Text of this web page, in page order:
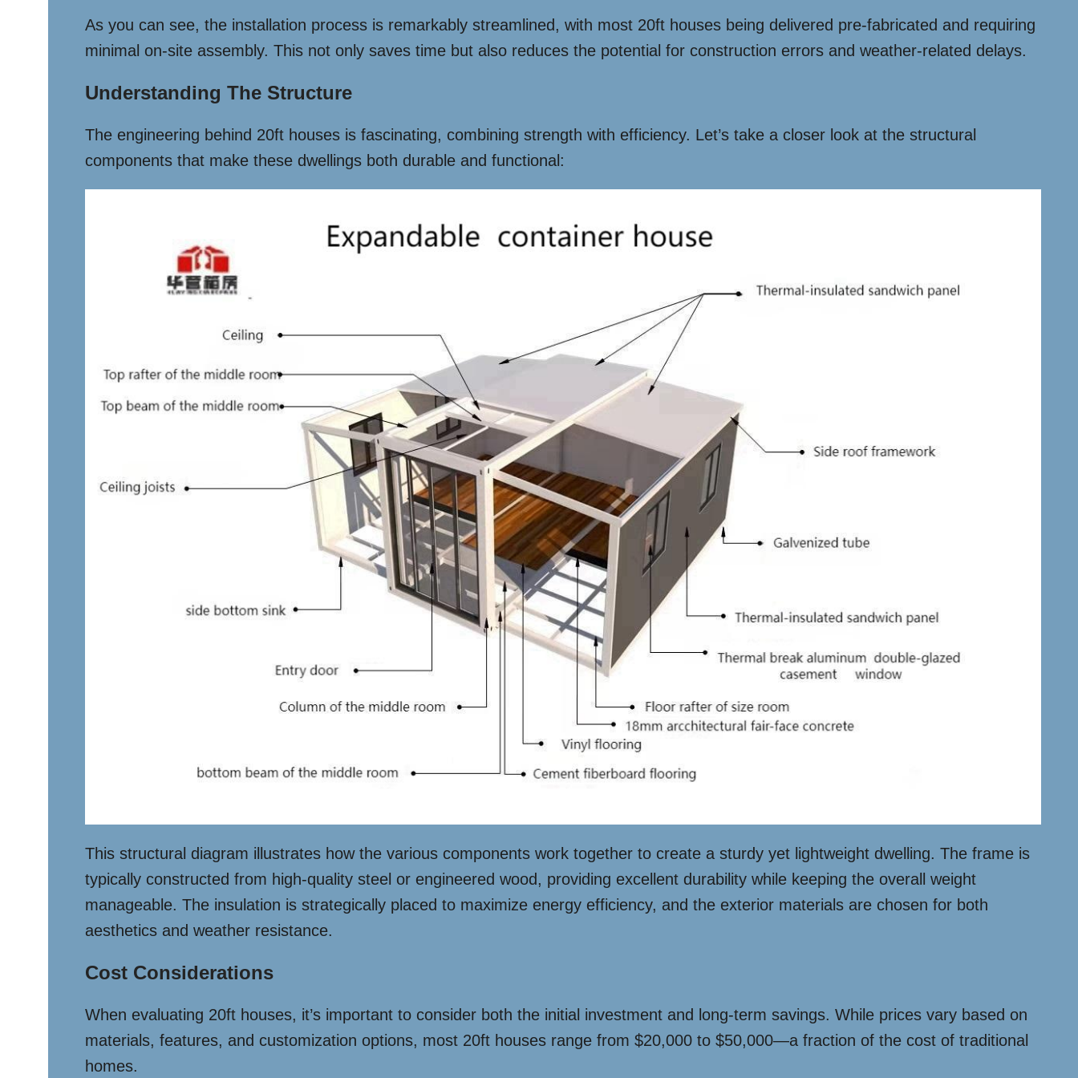
As you can see, the installation process is remarkably streamlined, with most 20ft houses being delivered pre-fabricated and requiring
minimal on-site assembly. This not only saves time but also reduces the potential for construction errors and weather-related delays.
Understanding The Structure
The engineering behind 20ft houses is fascinating, combining strength with efficiency. Let’s take a closer look at the structural
components that make these dwellings both durable and functional:
This structural diagram illustrates how the various components work together to create a sturdy yet lightweight dwelling. The frame is
typically constructed from high-quality steel or engineered wood, providing excellent durability while keeping the overall weight
manageable. The insulation is strategically placed to maximize energy efficiency, and the exterior materials are chosen for both
aesthetics and weather resistance.
Cost Considerations
When evaluating 20ft houses, it’s important to consider both the initial investment and long-term savings. While prices vary based on
materials, features, and customization options, most 20ft houses range from $20,000 to $50,000—a fraction of the cost of traditional
homes.